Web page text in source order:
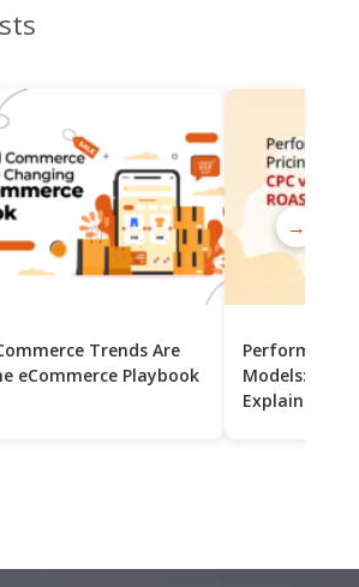
Trends Are
eCommerce Playbook
Performance
Models: CPC
Explained
→